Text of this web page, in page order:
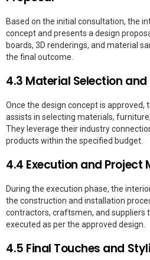
Based on the initial consultation, the
concept and presents a design
boards, 3D renderings, and material
the final outcome.
4.3 Material Selection
Once the design concept is approved,
assists in selecting materials,
They leverage their industry
products within the specified budget.
4.4 Execution and Project
During the execution phase, the
the construction and installation
contractors, craftsmen, and suppliers
executed as per the approved design.
4.5 Final Touches and